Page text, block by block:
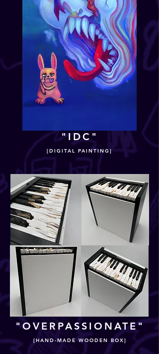
"IDC"
[DIGITAL PAINTING]
"OVERPASSIONATE"
[HAND-MADE WOODEN BOX]